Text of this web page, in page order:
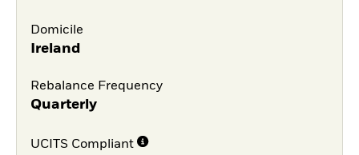
Domicile
Ireland
Rebalance Frequency
Quarterly
UCITS Compliant